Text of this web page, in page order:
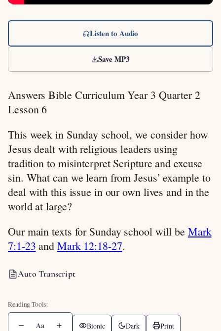
Listen to Audio
Save MP3
Answers Bible Curriculum Year 3 Quarter 2
Lesson 6
This week in Sunday school, we consider how
Jesus dealt with religious leaders using
tradition to misinterpret Scripture and excuse
sin. What can we learn from Jesus’ example to
deal with this issue in our own lives and in the
world at large?
Our main texts for Sunday school will be Mark
7:1-23 and Mark 12:18-27.
Auto Transcript
Aa Bionic Dark Print